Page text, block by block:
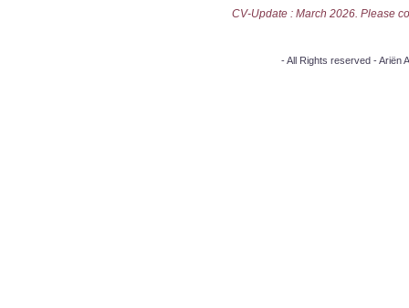
CV-Update : March 2026. Please
- All Rights reserved - Ariën